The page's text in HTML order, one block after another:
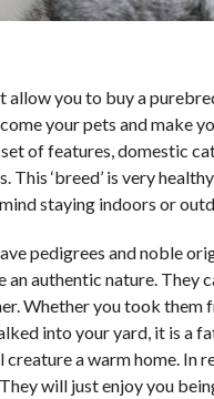
allow you to buy a
your pets and make
of features, domestic
‘breed’ is very
staying indoors or
pedigrees and noble
authentic nature. They
Whether you took them
into your yard, it is a
a warm home. In
will just enjoy you